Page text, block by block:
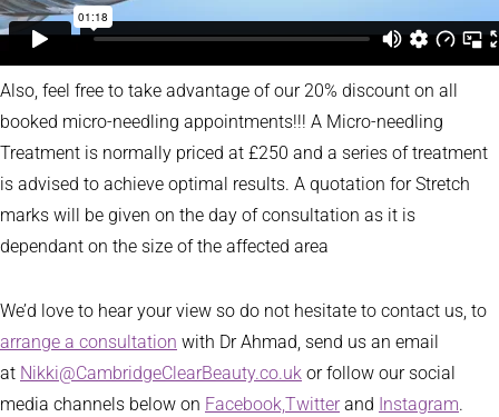
Also, feel free to take advantage of our 20% discount on all
booked micro-needling appointments!!! A Micro-needling
Treatment is normally priced at £250 and a series of treatment
is advised to achieve optimal results. A quotation for Stretch
marks will be given on the day of consultation as it is
dependant on the size of the affected area
We’d love to hear your view so do not hesitate to contact us, to
arrange a consultation with Dr Ahmad, send us an email
at Nikki@CambridgeClearBeauty.co.uk or follow our social
media channels below on Facebook,Twitter and Instagram.